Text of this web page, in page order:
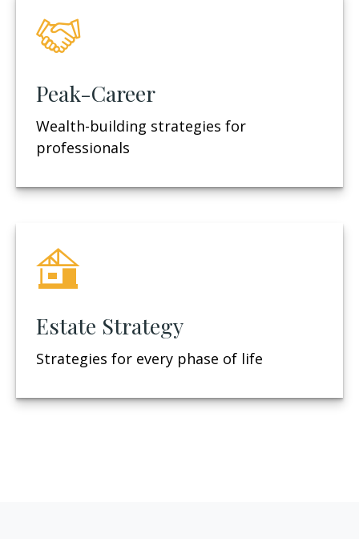
Peak-Career
Wealth-building strategies for
professionals
Estate Strategy
Strategies for every phase of life